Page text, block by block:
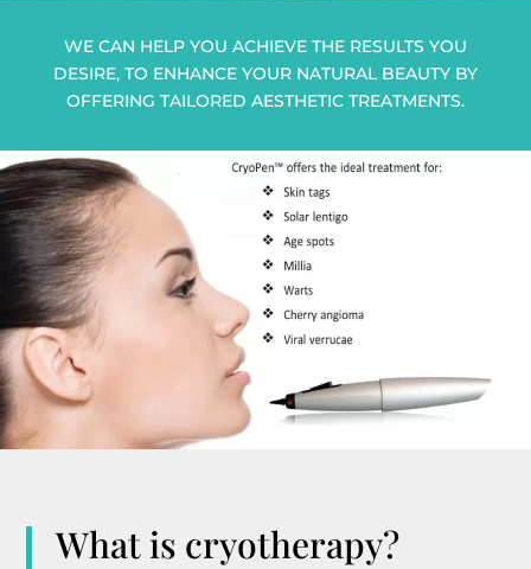
WE CAN HELP YOU ACHIEVE THE RESULTS YOU
DESIRE, TO ENHANCE YOUR NATURAL BEAUTY BY
OFFERING TAILORED AESTHETIC TREATMENTS.
What is cryotherapy?